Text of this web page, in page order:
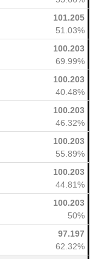
101.205
51.03%
100.203
69.99%
100.203
40.48%
100.203
46.32%
100.203
55.89%
100.203
44.81%
100.203
50%
97.197
62.32%